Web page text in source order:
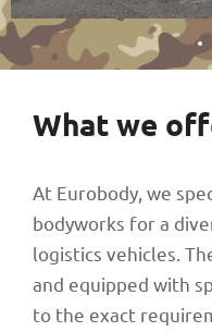
What we
At Eurobody, we
bodyworks for a
logistics vehicles.
and equipped with
to the exact